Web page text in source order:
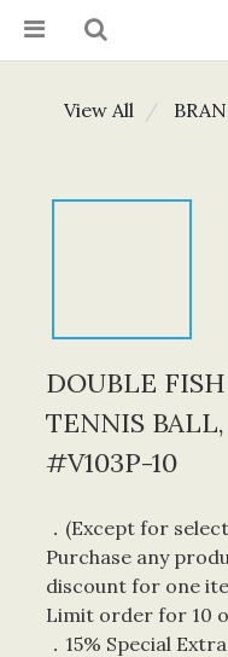
View All
DOUBLE
TENNIS
#V103P-10
．(Except for
Purchase any
discount for one
Limit order for 10
．15% Special